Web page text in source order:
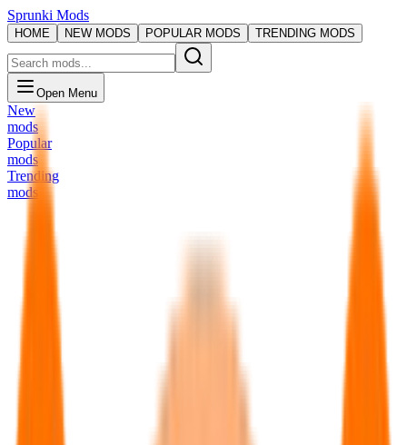
Sprunki Mods
HOME NEW MODS POPULAR MODS TRENDING MODS
Open Menu
New
mods
Popular
mods
Trending
mods